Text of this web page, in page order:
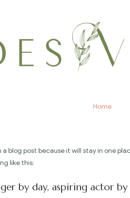
Home
a blog post because it will stay in one
like this:
by day, aspiring actor